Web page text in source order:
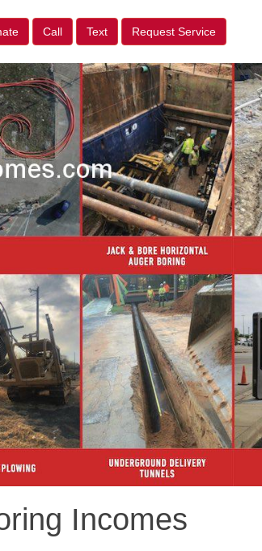
Call Text Request Service
Incomes